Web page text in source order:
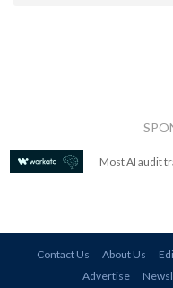
Most AI audit
Contact Us About Us
Advertise